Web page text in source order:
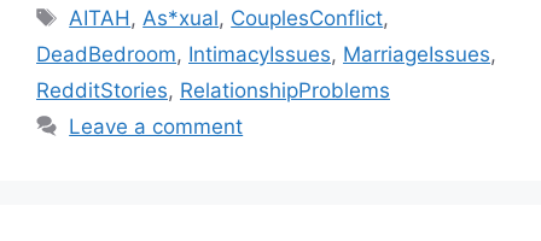
Tags
AITAH,As*xual, CouplesConflict,
DeadBedroom, IntimacyIssues, MarriageIssues,
RedditStories, RelationshipProblems
Leave a comment